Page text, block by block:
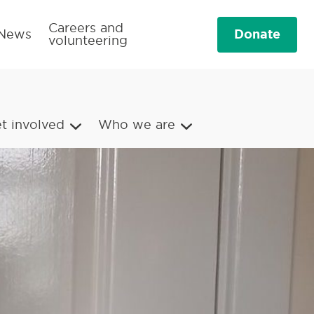
Careers and
volunteering Donate
involved Who we are